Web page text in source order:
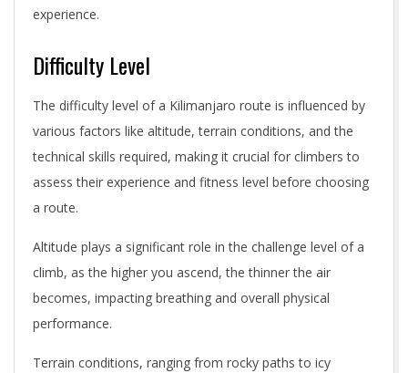
experience.
Difficulty Level
The difficulty level of a Kilimanjaro route is influenced by
various factors like altitude, terrain conditions, and the
technical skills required, making it crucial for climbers to
assess their experience and fitness level before choosing
a route.
Altitude plays a significant role in the challenge level of a
climb, as the higher you ascend, the thinner the air
becomes, impacting breathing and overall physical
performance.
Terrain conditions, ranging from rocky paths to icy